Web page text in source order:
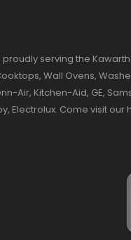
serving the
Wall Ovens,
Air, Kitchen-Aid, GE,
Electrolux. Come visit